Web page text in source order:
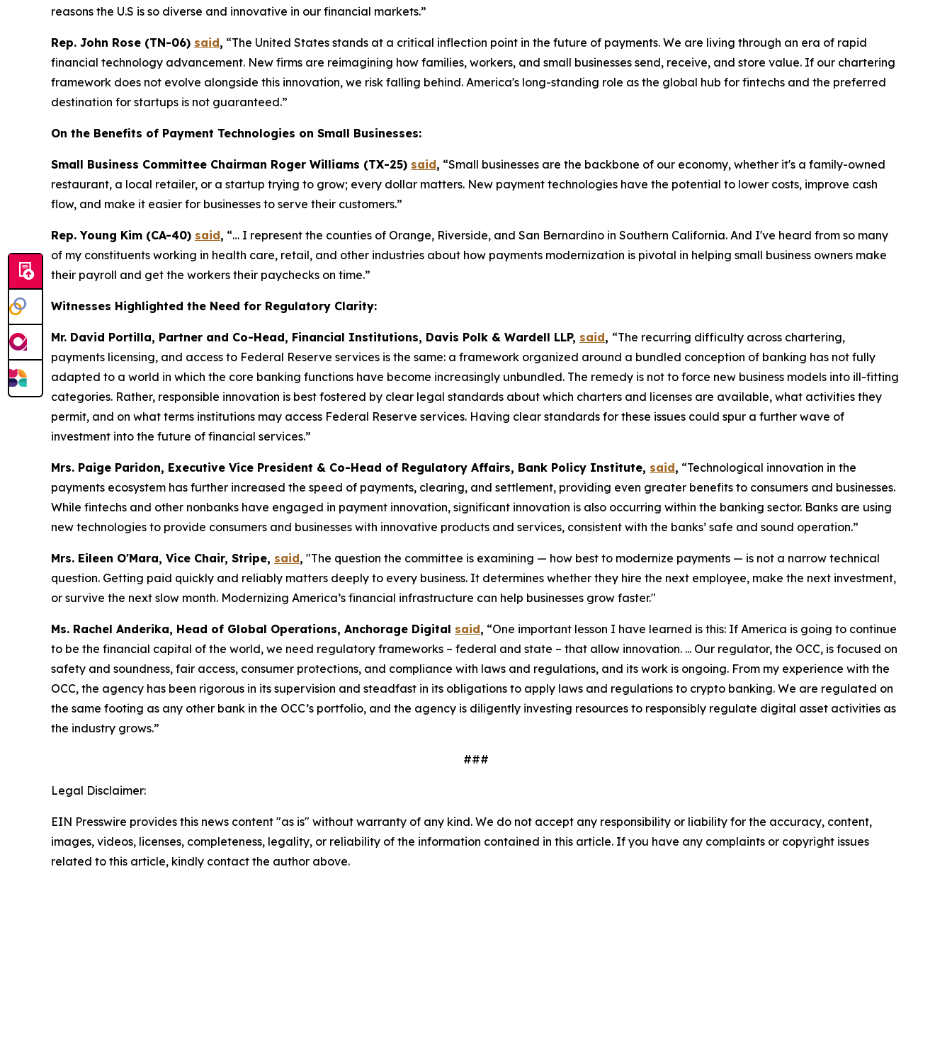
reasons the U.S is so diverse and innovative in our financial markets.”
Rep. John Rose (TN-06) said, “The United States stands at a critical inflection point in the future of payments. We are living through an era of rapid
financial technology advancement. New firms are reimagining how families, workers, and small businesses send, receive, and store value. If our chartering
framework does not evolve alongside this innovation, we risk falling behind. America's long-standing role as the global hub for fintechs and the preferred
destination for startups is not guaranteed.”
On the Benefits of Payment Technologies on Small Businesses:
Small Business Committee Chairman Roger Williams (TX-25) said, “Small businesses are the backbone of our economy, whether it's a family-owned
restaurant, a local retailer, or a startup trying to grow; every dollar matters. New payment technologies have the potential to lower costs, improve cash
flow, and make it easier for businesses to serve their customers.”
Rep. Young Kim (CA-40) said, “… I represent the counties of Orange, Riverside, and San Bernardino in Southern California. And I've heard from so many
of my constituents working in health care, retail, and other industries about how payments modernization is pivotal in helping small business owners make
their payroll and get the workers their paychecks on time.”
Witnesses Highlighted the Need for Regulatory Clarity:
Mr. David Portilla, Partner and Co-Head, Financial Institutions, Davis Polk & Wardell LLP, said, “The recurring difficulty across chartering,
payments licensing, and access to Federal Reserve services is the same: a framework organized around a bundled conception of banking has not fully
adapted to a world in which the core banking functions have become increasingly unbundled. The remedy is not to force new business models into ill-fitting
categories. Rather, responsible innovation is best fostered by clear legal standards about which charters and licenses are available, what activities they
permit, and on what terms institutions may access Federal Reserve services. Having clear standards for these issues could spur a further wave of
investment into the future of financial services.”
Mrs. Paige Paridon, Executive Vice President & Co-Head of Regulatory Affairs, Bank Policy Institute, said, “Technological innovation in the
payments ecosystem has further increased the speed of payments, clearing, and settlement, providing even greater benefits to consumers and businesses.
While fintechs and other nonbanks have engaged in payment innovation, significant innovation is also occurring within the banking sector. Banks are using
new technologies to provide consumers and businesses with innovative products and services, consistent with the banks’ safe and sound operation.”
Mrs. Eileen O'Mara, Vice Chair, Stripe, said, "The question the committee is examining — how best to modernize payments — is not a narrow technical
question. Getting paid quickly and reliably matters deeply to every business. It determines whether they hire the next employee, make the next investment,
or survive the next slow month. Modernizing America’s financial infrastructure can help businesses grow faster."
Ms. Rachel Anderika, Head of Global Operations, Anchorage Digital said, “One important lesson I have learned is this: If America is going to continue
to be the financial capital of the world, we need regulatory frameworks – federal and state – that allow innovation. ... Our regulator, the OCC, is focused on
safety and soundness, fair access, consumer protections, and compliance with laws and regulations, and its work is ongoing. From my experience with the
OCC, the agency has been rigorous in its supervision and steadfast in its obligations to apply laws and regulations to crypto banking. We are regulated on
the same footing as any other bank in the OCC’s portfolio, and the agency is diligently investing resources to responsibly regulate digital asset activities as
the industry grows.”
###
Legal Disclaimer:
EIN Presswire provides this news content "as is" without warranty of any kind. We do not accept any responsibility or liability for the accuracy, content,
images, videos, licenses, completeness, legality, or reliability of the information contained in this article. If you have any complaints or copyright issues
related to this article, kindly contact the author above.